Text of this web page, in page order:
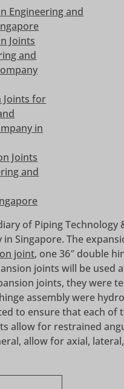
of Piping Technology
Singapore. The
joint, one 36″ double
joints will be used
joints, they were
assembly were
to ensure that each of
allow for restrained
allow for axial,